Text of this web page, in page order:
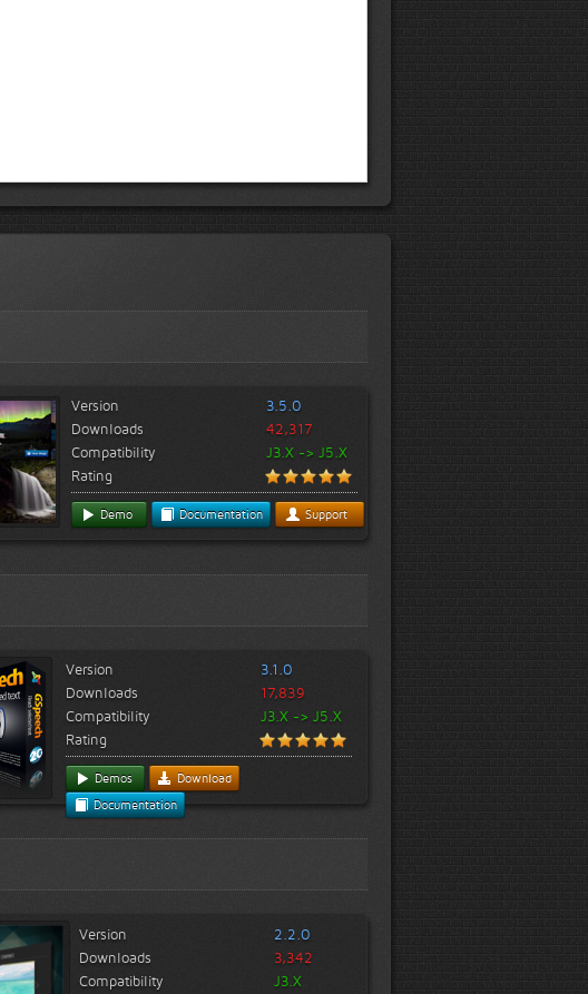
Version
3.5.0
Downloads
42,317
Compatibility
J3.X -> J5.X
Rating
Demo Documentation Support
Version
3.1.0
Downloads
17,839
Compatibility
J3.X -> J5.X
Rating
Demos
Download
Documentation
Version
2.2.0
Downloads
3,342
Compatibility
J3.X